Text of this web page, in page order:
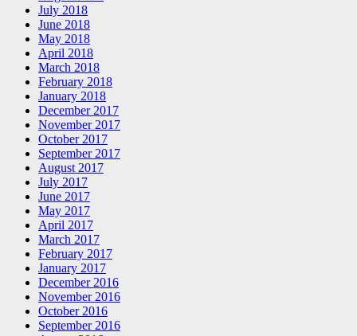
July 2018
June 2018
May 2018
April 2018
March 2018
February 2018
January 2018
December 2017
November 2017
October 2017
September 2017
August 2017
July 2017
June 2017
May 2017
April 2017
March 2017
February 2017
January 2017
December 2016
November 2016
October 2016
September 2016